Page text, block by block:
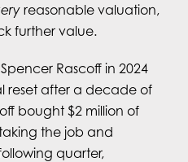
reasonable valuation,
further value.
Rascoff in 2024
reset after a decade of
bought $2 million of
the job and
quarter,